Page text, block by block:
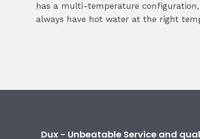
has a multi-temperature
always have hot water at the right
Dux - Unbeatable Service and